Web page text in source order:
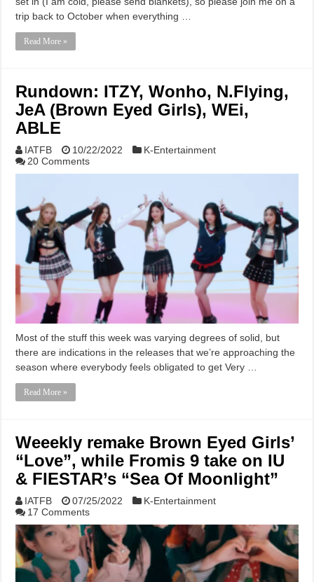
trip back to October when everything …
Read More »
Rundown: ITZY, Wonho, N.Flying,
JeA (Brown Eyed Girls), WEi,
ABLE
IATFB 10/22/2022
K-Entertainment
20 Comments
Most of the stuff this week was varying degrees of solid, but
there are indications in the releases that we’re approaching the
season where everybody feels obligated to get Very …
Read More »
Weeekly remake Brown Eyed Girls’
“Love”, while Fromis 9 take on IU
& FIESTAR’s “Sea Of Moonlight”
IATFB 07/25/2022
K-Entertainment
17 Comments